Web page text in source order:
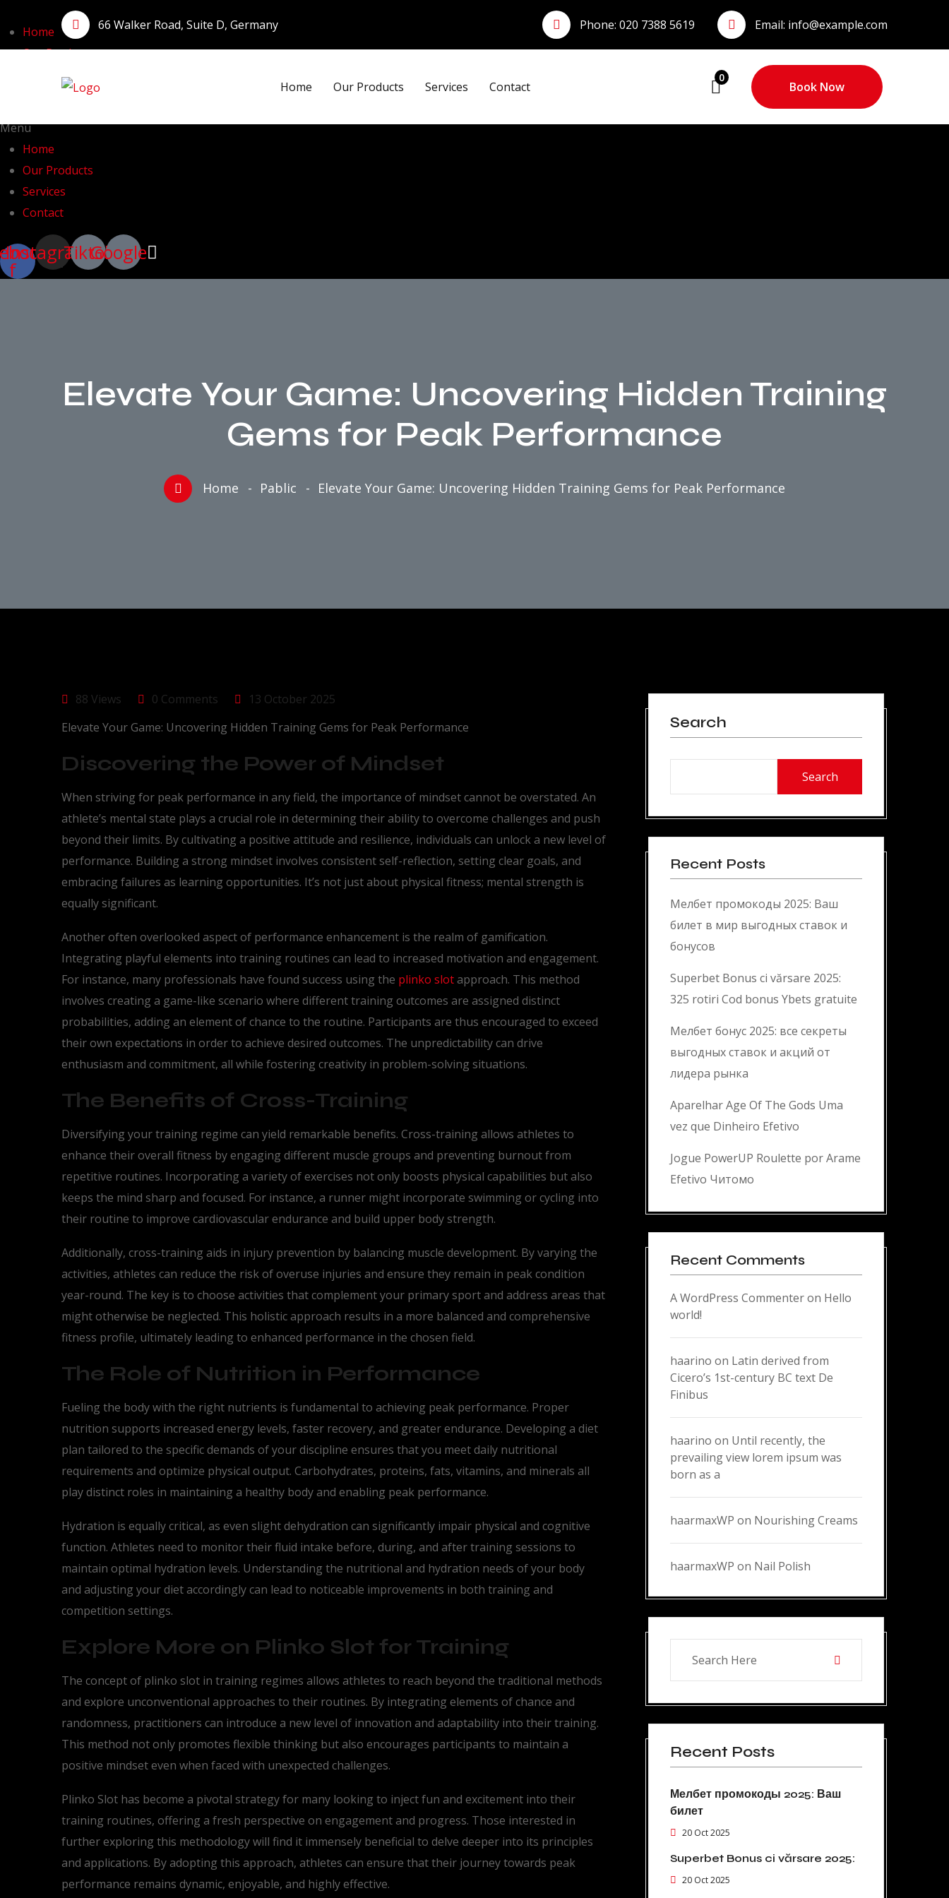
66 Walker Road, Suite D, Germany Phone: 020 7388 5619 Email: info@example.com
Home Our Products Services Contact
0
Book Now
Home
Our Products
Services
Menu
Home
Our Products
Services
Contact
f
Instagram
TiktokGoogle
Elevate Your Game: Uncovering Hidden Training
Gems for Peak Performance
Home Pablic Elevate Your Game: Uncovering Hidden Training Gems for Peak Performance
88 Views 0 Comments
13 October 2025
Elevate Your Game: Uncovering Hidden Training Gems for Peak Performance
Discovering the Power of Mindset
When striving for peak performance in any field, the importance of mindset cannot be overstated. An
athlete’s mental state plays a crucial role in determining their ability to overcome challenges and push
beyond their limits. By cultivating a positive attitude and resilience, individuals can unlock a new level of
performance. Building a strong mindset involves consistent self-reflection, setting clear goals, and
embracing failures as learning opportunities. It’s not just about physical fitness; mental strength is
equally significant.
Another often overlooked aspect of performance enhancement is the realm of gamification.
Integrating playful elements into training routines can lead to increased motivation and engagement.
For instance, many professionals have found success using the plinko slotapproach. This method
involves creating a game-like scenario where different training outcomes are assigned distinct
probabilities, adding an element of chance to the routine. Participants are thus encouraged to exceed
their own expectations in order to achieve desired outcomes. The unpredictability can drive
enthusiasm and commitment, all while fostering creativity in problem-solving situations.
The Benefits of Cross-Training
Diversifying your training regime can yield remarkable benefits. Cross-training allows athletes to
enhance their overall fitness by engaging different muscle groups and preventing burnout from
repetitive routines. Incorporating a variety of exercises not only boosts physical capabilities but also
keeps the mind sharp and focused. For instance, a runner might incorporate swimming or cycling into
their routine to improve cardiovascular endurance and build upper body strength.
Additionally, cross-training aids in injury prevention by balancing muscle development. By varying the
activities, athletes can reduce the risk of overuse injuries and ensure they remain in peak condition
year-round. The key is to choose activities that complement your primary sport and address areas that
might otherwise be neglected. This holistic approach results in a more balanced and comprehensive
fitness profile, ultimately leading to enhanced performance in the chosen field.
The Role of Nutrition in Performance
Fueling the body with the right nutrients is fundamental to achieving peak performance. Proper
nutrition supports increased energy levels, faster recovery, and greater endurance. Developing a diet
plan tailored to the specific demands of your discipline ensures that you meet daily nutritional
requirements and optimize physical output. Carbohydrates, proteins, fats, vitamins, and minerals all
play distinct roles in maintaining a healthy body and enabling peak performance.
Hydration is equally critical, as even slight dehydration can significantly impair physical and cognitive
function. Athletes need to monitor their fluid intake before, during, and after training sessions to
maintain optimal hydration levels. Understanding the nutritional and hydration needs of your body
and adjusting your diet accordingly can lead to noticeable improvements in both training and
competition settings.
Explore More on Plinko Slot for Training
The concept of plinko slot in training regimes allows athletes to reach beyond the traditional methods
and explore unconventional approaches to their routines. By integrating elements of chance and
randomness, practitioners can introduce a new level of innovation and adaptability into their training.
This method not only promotes flexible thinking but also encourages participants to maintain a
positive mindset even when faced with unexpected challenges.
Plinko Slot has become a pivotal strategy for many looking to inject fun and excitement into their
training routines, offering a fresh perspective on engagement and progress. Those interested in
further exploring this methodology will find it immensely beneficial to delve deeper into its principles
and applications. By adopting this approach, athletes can ensure that their journey towards peak
performance remains dynamic, enjoyable, and highly effective.
Search
Search
Recent Posts
Мелбет промокоды 2025: Ваш
билет в мир выгодных ставок и
бонусов
Superbet Bonus ci vărsare 2025:
325 rotiri Cod bonus Ybets gratuite
Мелбет бонус 2025: все секреты
выгодных ставок и акций от
лидера рынка
Aparelhar Age Of The Gods Uma
vez que Dinheiro Efetivo
Jogue PowerUP Roulette por Arame
Efetivo Читомо
Recent Comments
A WordPress Commenteron Hello
world!
haarino on Latin derived from
Cicero’s 1st-century BC text De
Finibus
haarino on Until recently, the
prevailing view lorem ipsum was
born as a
haarmaxWP on Nourishing Creams
haarmaxWP on Nail Polish
Recent Posts
Мелбет промокоды 2025: Ваш
билет
20 Oct 2025
Superbet Bonus ci vărsare 2025:
20 Oct 2025